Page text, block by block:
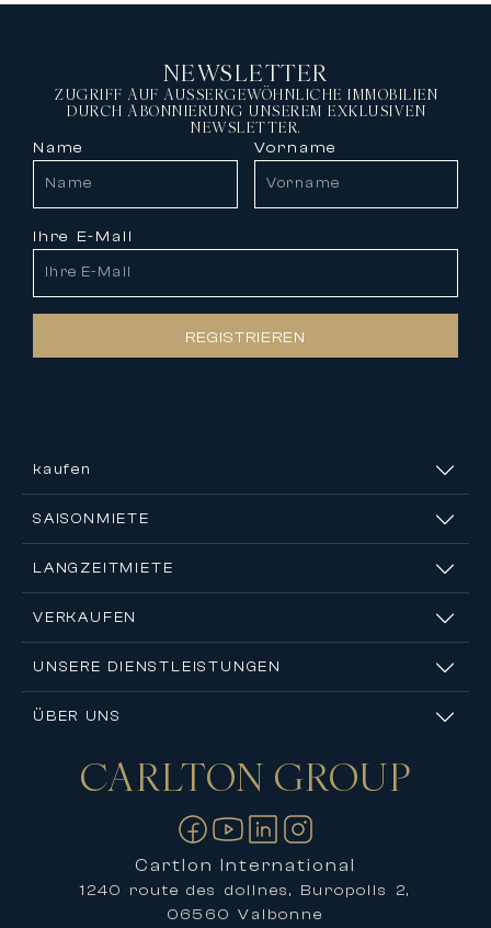
NEWSLETTER
ZUGRIFF AUF AUSSERGEWÖHNLICHE IMMOBILIEN
DURCH ABONNIERUNG UNSEREM EXKLUSIVEN
NEWSLETTER.
Name Vorname
Ihre E-Mail
REGISTRIEREN
kaufen
SAISONMIETE
LANGZEITMIETE
VERKAUFEN
UNSERE DIENSTLEISTUNGEN
ÜBER UNS
KontaktCARLTON GROUP
Cartlon International
1240 route des dolines, Buropolis 2,
06560 Valbonne